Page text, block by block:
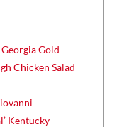
Gold
Chicken Salad
Kentucky